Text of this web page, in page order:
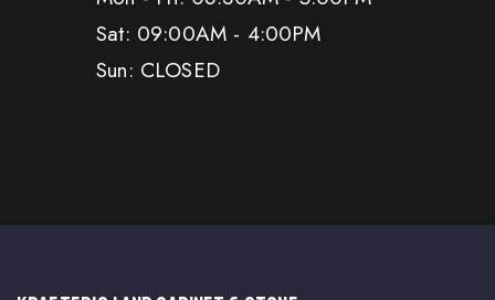
Sat: 09:00AM - 4:00PM
Sun: CLOSED